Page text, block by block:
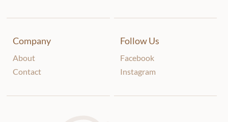
Company
About
Contact
Follow Us
Facebook
Instagram